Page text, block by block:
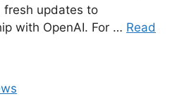
fresh updates to
with OpenAI. For … Read